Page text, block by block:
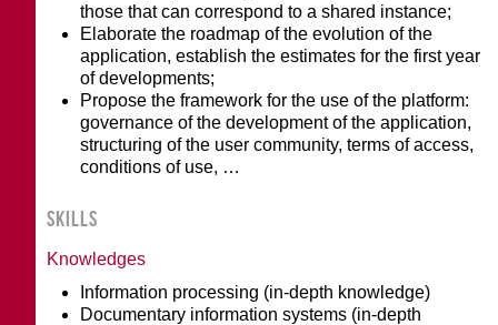
those that can correspond to a shared instance;
Elaborate the roadmap of the evolution of the
application, establish the estimates for the first year
of developments;
Propose the framework for the use of the platform:
governance of the development of the application,
structuring of the user community, terms of access,
conditions of use, …
SKILLS
Knowledges
Information processing (in-depth knowledge)
Documentary information systems (in-depth